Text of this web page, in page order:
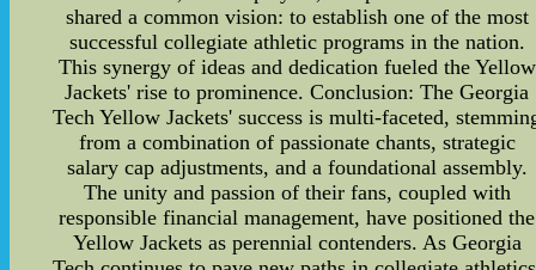
shared a common vision: to establish one of the most
successful collegiate athletic programs in the nation.
This synergy of ideas and dedication fueled the Yellow
Jackets' rise to prominence. Conclusion: The Georgia
Tech Yellow Jackets' success is multi-faceted,
from a combination of passionate chants, strategic
salary cap adjustments, and a foundational assembly.
The unity and passion of their fans, coupled with
responsible financial management, have positioned the
Yellow Jackets as perennial contenders. As Georgia